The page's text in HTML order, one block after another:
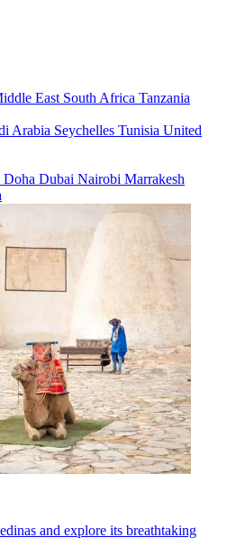
East South Africa Tanzania
Arabia Seychelles Tunisia United
Doha Dubai Nairobi Marrakesh
and explore its breathtaking